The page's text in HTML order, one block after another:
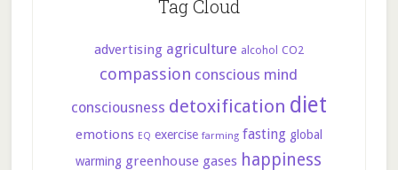
Tag Cloud
advertising agriculture alcohol CO2
compassion conscious mind
consciousness detoxification diet
emotions EQ exercise farming fasting global
warming greenhouse gases happiness